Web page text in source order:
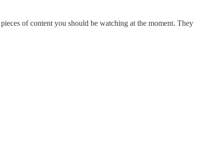
of content you should be watching at the moment. They